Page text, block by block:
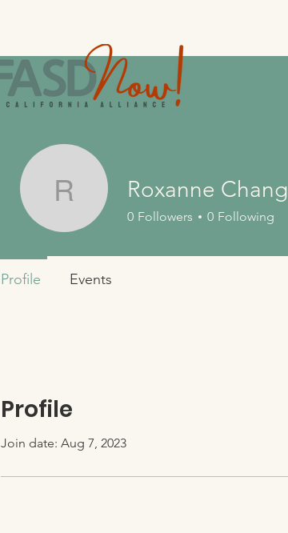
Profile
Join date: Aug 7, 2023
Roxanne Chang
Roxanne Chang
0 Followers 0 Following
Profile Events